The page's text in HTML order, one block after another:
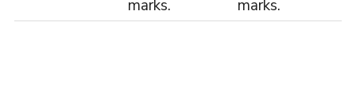
marks.
marks.